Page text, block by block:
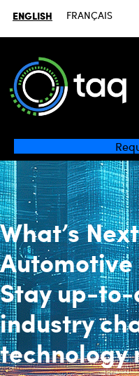
ENGLISH FRANÇAIS
What’s Next
Stay up-
industry
technology